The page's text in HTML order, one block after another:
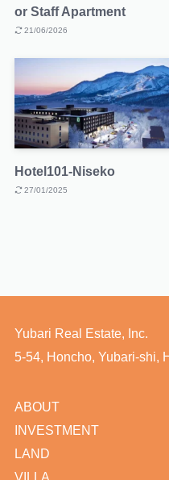
or Staff Apartment
21/06/2026
Hotel101-Niseko
27/01/2025
Yubari Real Estate, Inc.
5-54, Honcho, Yubari-shi,
ABOUT
INVESTMENT
LAND
VILLA